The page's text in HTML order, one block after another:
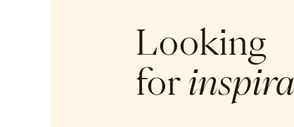
Looking
for